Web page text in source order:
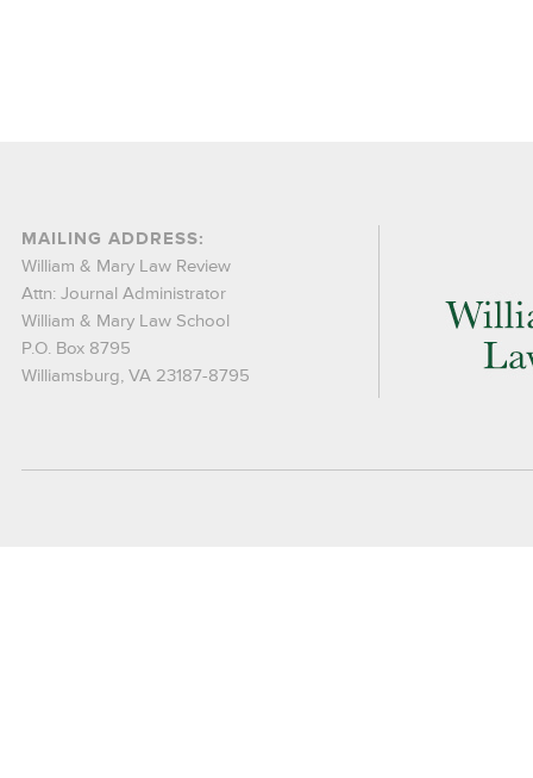
MAILING ADDRESS:
William & Mary Law Review
Attn: Journal Administrator
William & Mary Law School
P.O. Box 8795
Williamsburg, VA 23187-8795